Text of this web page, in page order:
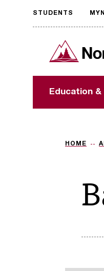
Request
accessible
format
The accessibility of
important to us! If
assistance, please
North Idaho
Education &
STUDENTS
HOME